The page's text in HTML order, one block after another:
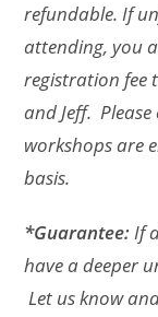
refundable. If
attending, you
registration fee
and Jeff.
workshops are
basis.
*Guarantee: If
have a deeper
Let us know